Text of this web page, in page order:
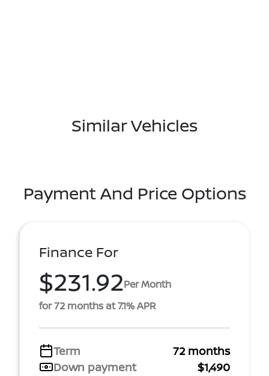
Similar Vehicles
Payment And Price Options
Finance For
$231.92Per Month
for 72 months at 7.1% APR
Term
72 months
Down payment
$1,490